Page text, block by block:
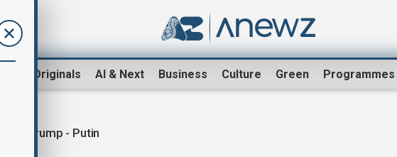
Originals AI & Next Business Culture Green Programmes
Trump - Putin